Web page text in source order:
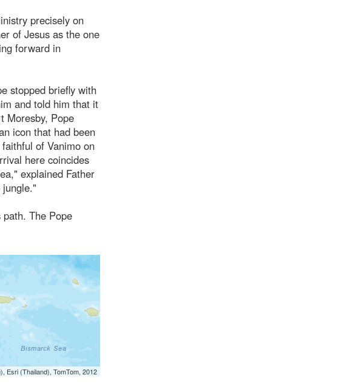
precisely on
of Jesus as the one
forward in
stopped briefly with
and told him that it
Moresby, Pope
icon that had been
of Vanimo on
here coincides
explained Father
The Pope
Esri (Thailand), TomTom, 2012